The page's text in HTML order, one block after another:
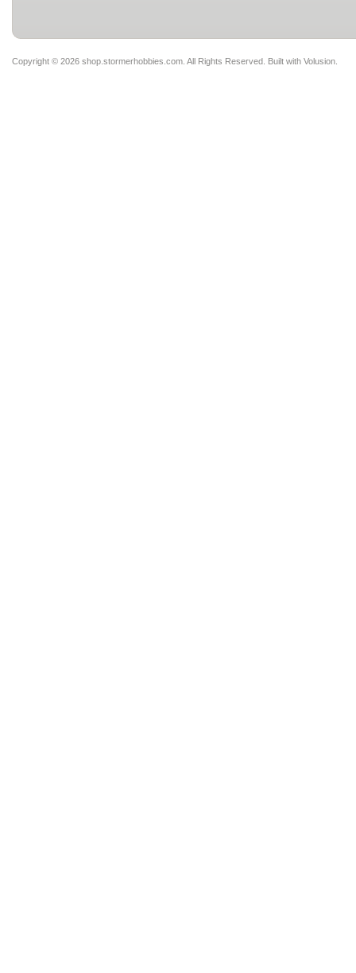
Copyright © 2026 shop.stormerhobbies.com. All Rights Reserved. Built with Volusion